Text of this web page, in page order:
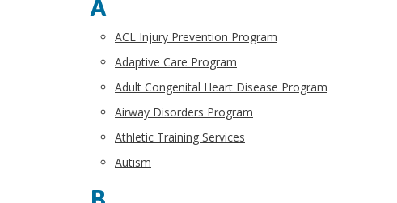
A
ACL Injury Prevention Program
Adaptive Care Program
Adult Congenital Heart Disease Program
Airway Disorders Program
Athletic Training Services
Autism